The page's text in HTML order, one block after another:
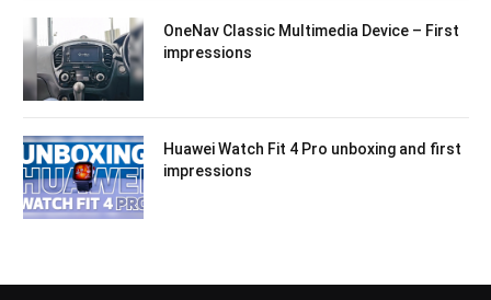
OneNav Classic Multimedia Device – First
impressions
Huawei Watch Fit 4 Pro unboxing and first
impressions